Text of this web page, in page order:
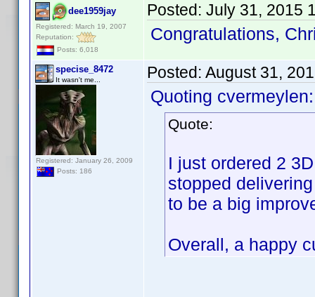
dee1959jay
Registered: March 19, 2007
Reputation:
Posts: 6,018
Posted: July 31, 2015
Congratulations,
specise_8472
It wasn't me...
Registered: January 26, 2009
Posts: 186
Posted: August 31,
Quoting cvermeylen:
Quote:
I just ordered 2
stopped
to be a big
Overall, a happy